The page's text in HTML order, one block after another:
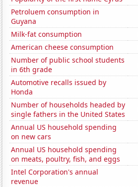
Petroluem consumption in
Guyana
Milk-fat consumption
American cheese consumption
Number of public school students
in 6th grade
Automotive recalls issued by
Honda
Number of households headed by
single fathers in the United States
Annual US household spending
on new cars
Annual US household spending
on meats, poultry, fish, and eggs
Intel Corporation's annual
revenue